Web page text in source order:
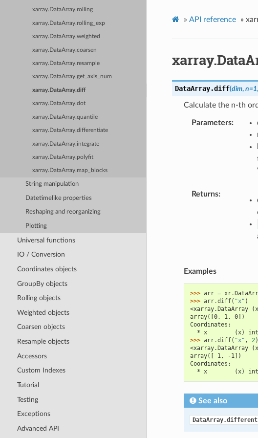
xarray.DataArray.rolling
xarray.DataArray.rolling_exp
xarray.DataArray.weighted
xarray.DataArray.coarsen
xarray.DataArray.resample
xarray.DataArray.get_axis_num
xarray.DataArray.diff
xarray.DataArray.dot
xarray.DataArray.quantile
xarray.DataArray.differentiate
xarray.DataArray.integrate
xarray.DataArray.polyfit
xarray.DataArray.map_blocks
String manipulation
Datetimelike properties
Reshaping and reorganizing
Plotting
Universal functions
IO / Conversion
Coordinates objects
GroupBy objects
Rolling objects
Weighted objects
Coarsen objects
Resample objects
Accessors
Custom Indexes
Tutorial
Testing
Exceptions
Advanced API
» API reference »
DataArray.diff(dim, n=1,
Calculate the n-th
Parameters
Returns
Examples
>>> arr = xr.
>>> arr.diff( "x" )
<xarray.DataArray
array([0, 1, 0])
Coordinates:
* x        (x)
>>> arr.diff( "x" , 2)
<xarray.DataArray
array([ 1, -1])
Coordinates:
* x        (x)
See also